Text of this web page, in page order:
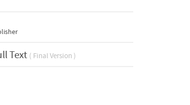
Text ( Final Version )